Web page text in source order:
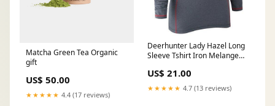
Matcha Green Tea Organic
gift
US$ 50.00
★★★★★ 4.4 (17 reviews)
Deerhunter Lady Hazel Long
Sleeve Tshirt Iron Melange
Country Large (9-12)
US$ 21.00
★★★★★ 4.7 (13 reviews)